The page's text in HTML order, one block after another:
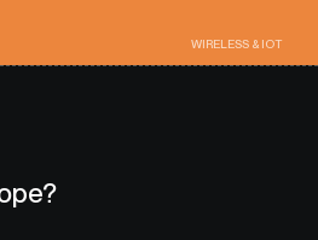
WIRELESS & IOT